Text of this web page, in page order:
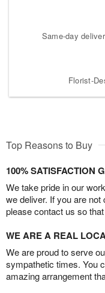
Same-day
Florist-
Top Reasons to Buy
100% SATISFACTION
We take pride in our
we deliver. If you are
please contact us so
WE ARE A REAL
We are proud to serve
sympathetic times. You
amazing arrangement